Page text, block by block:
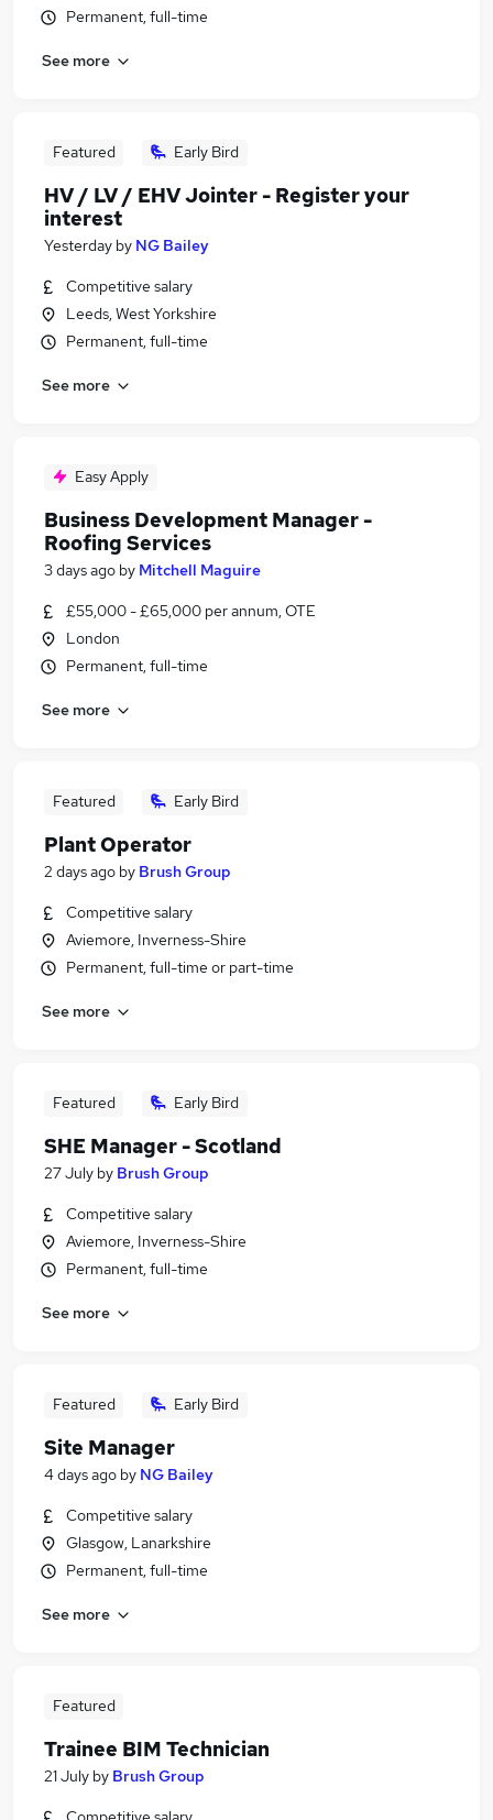
Permanent, full-time
See more
Featured Early Bird
HV / LV / EHV Jointer - Register your
interest
Yesterday by NG Bailey
Competitive salary
Leeds, West Yorkshire
Permanent, full-time
See more
Easy Apply
Business Development Manager -
Roofing Services
3 days ago by Mitchell Maguire
£55,000 - £65,000 per annum, OTE
London
Permanent, full-time
See more
Featured Early Bird
Plant Operator
2 days ago by Brush Group
Competitive salary
Aviemore, Inverness-Shire
Permanent, full-time or part-time
See more
Featured Early Bird
SHE Manager - Scotland
27 July by Brush Group
Competitive salary
Aviemore, Inverness-Shire
Permanent, full-time
See more
Featured Early Bird
Site Manager
4 days ago by NG Bailey
Competitive salary
Glasgow, Lanarkshire
Permanent, full-time
See more
Featured
Trainee BIM Technician
21 July by Brush Group